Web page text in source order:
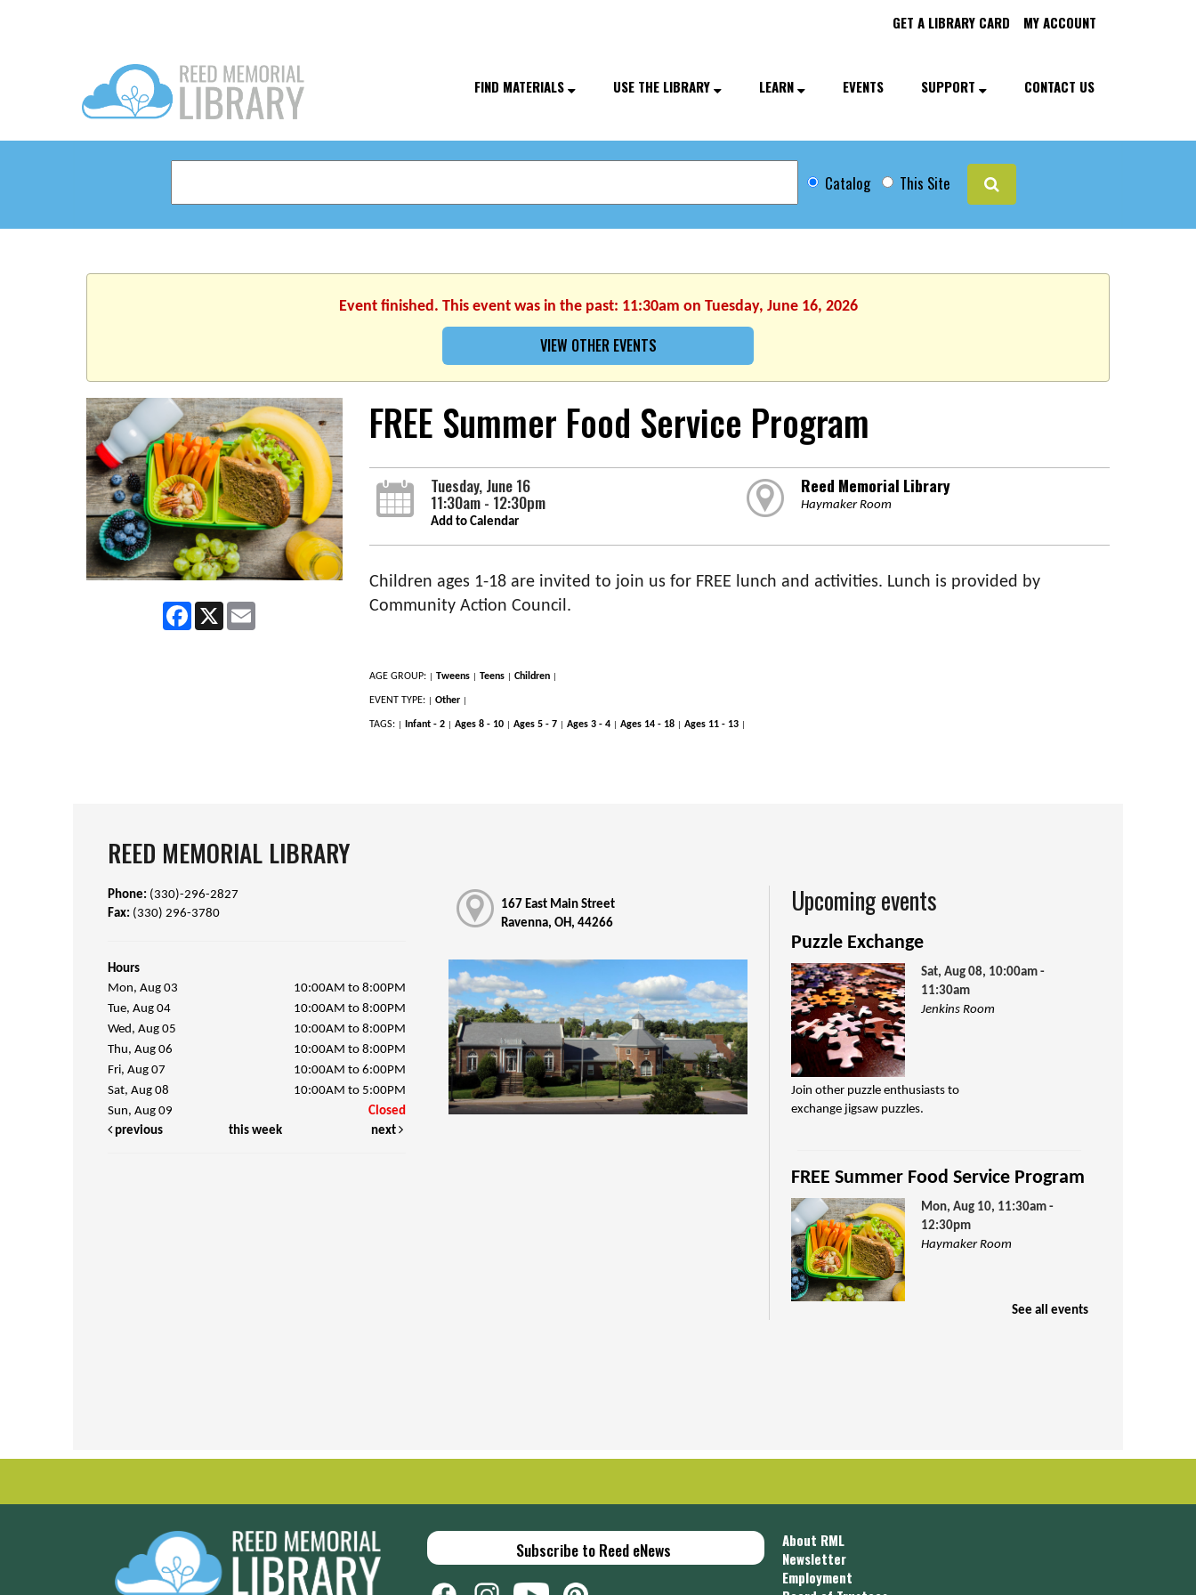
GET A LIBRARY CARD MY ACCOUNT
FIND MATERIALS USE THE LIBRARY LEARN EVENTS SUPPORT CONTACT US
Catalog This Site
Event finished. This event was in the past: 11:30am on Tuesday, June 16, 2026
VIEW OTHER EVENTS
Facebook
X Email
FREE Summer Food Service Program
Tuesday, June 16
11:30am - 12:30pm
Add to Calendar
Reed Memorial Library
Haymaker Room
Children ages 1-18 are invited to join us for FREE lunch and activities. Lunch is provided by
Community Action Council.
AGE GROUP: Tweens Teens Children
EVENT TYPE: Other
TAGS: Infant - 2 Ages 8 - 10 Ages 5 - 7 Ages 3 - 4 Ages 14 - 18 Ages 11 - 13
REED MEMORIAL LIBRARY
Phone: (330)-296-2827
Fax: (330) 296-3780
Hours
Mon, Aug 03
10:00AM to 8:00PM
Tue, Aug 04
10:00AM to 8:00PM
Wed, Aug 05
10:00AM to 8:00PM
Thu, Aug 06
10:00AM to 8:00PM
Fri, Aug 07
10:00AM to 6:00PM
Sat, Aug 08
10:00AM to 5:00PM
Sun, Aug 09
Closed
previous
this week next
167 East Main Street
Ravenna, OH, 44266
Upcoming events
Puzzle Exchange
Sat, Aug 08, 10:00am -
11:30am
Jenkins Room
Join other puzzle enthusiasts to
exchange jigsaw puzzles.
FREE Summer Food Service Program
Mon, Aug 10, 11:30am -
12:30pm
Haymaker Room
See all events
Subscribe to Reed eNews
About RML
Newsletter
Employment